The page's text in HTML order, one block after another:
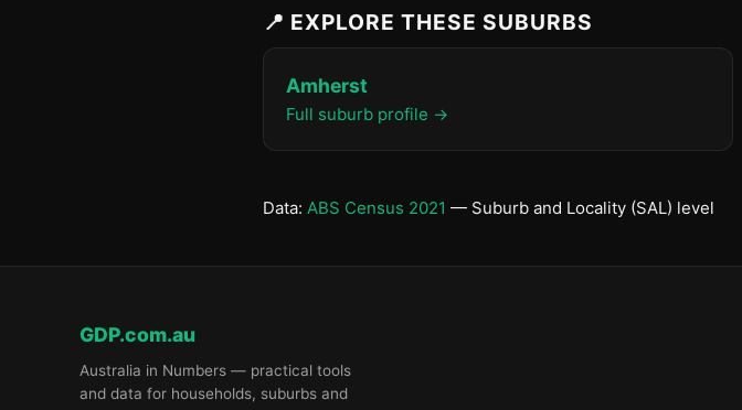
📍 EXPLORE THESE SUBURBS
Amherst
Full suburb profile →
Data: ABS Census 2021 — Suburb and Locality (SAL) level
GDP.com.au
Australia in Numbers — practical tools
and data for households, suburbs and